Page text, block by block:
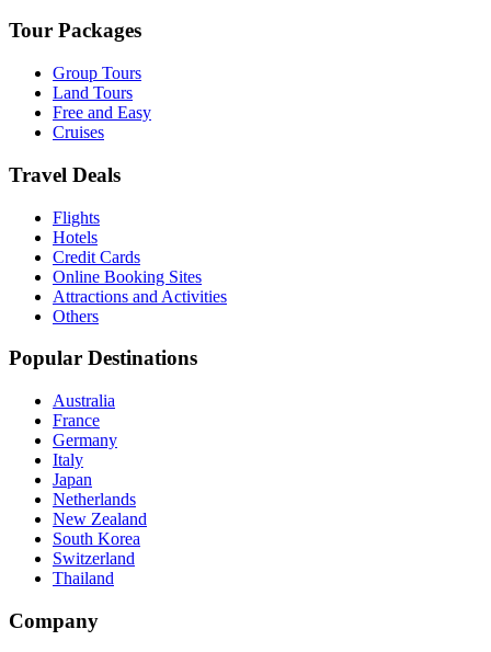
Tour Packages
Group Tours
Land Tours
Free and Easy
Cruises
Travel Deals
Flights
Hotels
Credit Cards
Online Booking Sites
Attractions and Activities
Others
Popular Destinations
Australia
France
Germany
Italy
Japan
Netherlands
New Zealand
South Korea
Switzerland
Thailand
Company